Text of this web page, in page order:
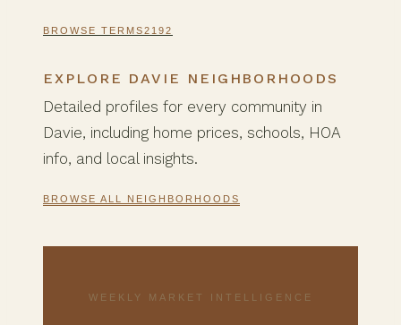
BROWSE TERMS
EXPLORE DAVIE NEIGHBORHOODS
Detailed profiles for every community in
Davie, including home prices, schools, HOA
info, and local insights.
BROWSE ALL NEIGHBORHOODS
WEEKLY MARKET INTELLIGENCE